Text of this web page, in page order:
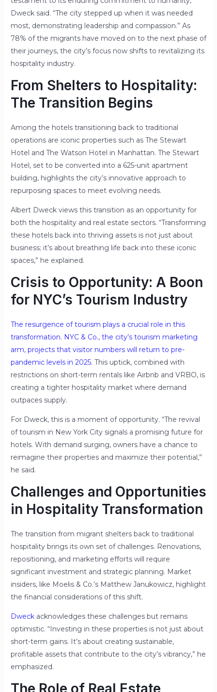
Dweck said. “The city stepped up when it was needed
most, demonstrating leadership and compassion.” As
78% of the migrants have moved on to the next phase of
their journeys, the city’s focus now shifts to revitalizing its
hospitality industry.
From Shelters to Hospitality:
The Transition Begins
Among the hotels transitioning back to traditional
operations are iconic properties such as The Stewart
Hotel and The Watson Hotel in Manhattan. The Stewart
Hotel, set to be converted into a 625-unit apartment
building, highlights the city’s innovative approach to
repurposing spaces to meet evolving needs.
Albert Dweck views this transition as an opportunity for
both the hospitality and real estate sectors. “Transforming
these hotels back into thriving assets is not just about
business; it’s about breathing life back into these iconic
spaces,” he explained.
Crisis to Opportunity: A Boon
for NYC’s Tourism Industry
The resurgence of tourism plays a crucial role in this
transformation. NYC & Co., the city’s tourism marketing
arm, projects that visitor numbers will return to pre-
pandemic levels in 2025. This uptick, combined with
restrictions on short-term rentals like Airbnb and VRBO, is
creating a tighter hospitality market where demand
outpaces supply.
For Dweck, this is a moment of opportunity. “The revival
of tourism in New York City signals a promising future for
hotels. With demand surging, owners have a chance to
reimagine their properties and maximize their potential,”
he said.
Challenges and Opportunities
in Hospitality Transformation
The transition from migrant shelters back to traditional
hospitality brings its own set of challenges. Renovations,
repositioning, and marketing efforts will require
significant investment and strategic planning. Market
insiders, like Moelis & Co.’s Matthew Janukowicz, highlight
the financial considerations of this shift.
Dweckacknowledges these challenges but remains
optimistic. “Investing in these properties is not just about
short-term gains. It’s about creating sustainable,
profitable assets that contribute to the city’s vibrancy,” he
emphasized.
The Role of Real Estate